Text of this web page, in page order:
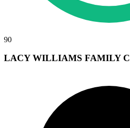
90
LACY WILLIAMS FAMILY